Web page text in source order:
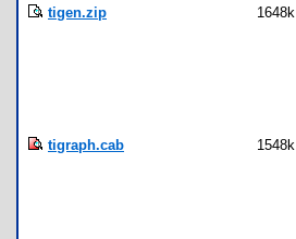
tigen.zip 1648k
tigraph.cab 1548k